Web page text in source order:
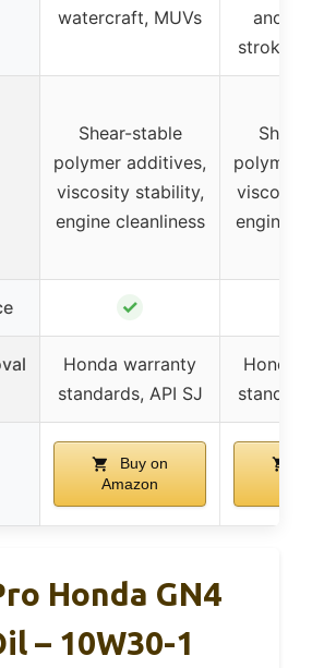
watercraft, MUVs
and
stroke
Shear-stable
polymer additives,
viscosity stability,
engine cleanliness
polymer
engine
✓
Honda warranty
standards, API SJ
Honda
Buy on
Amazon
Honda GN4
– 10W30-1